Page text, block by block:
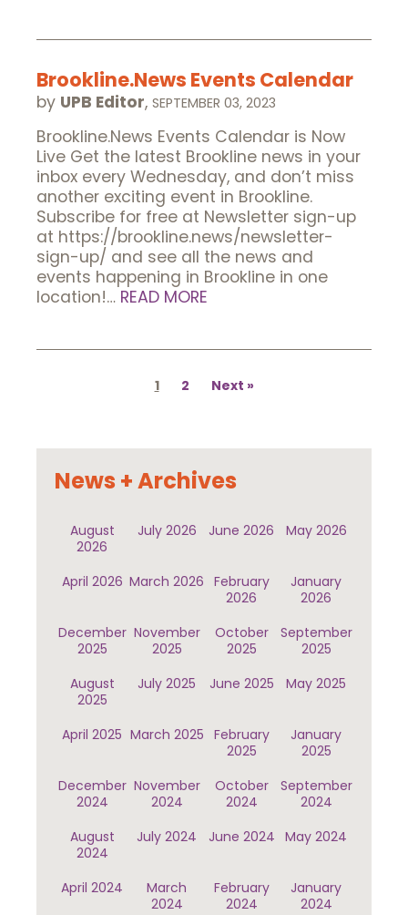
Brookline.News Events Calendar
by UPB Editor, SEPTEMBER 03, 2023
Brookline.News Events Calendar is Now
Live Get the latest Brookline news in your
inbox every Wednesday, and don’t miss
another exciting event in Brookline.
Subscribe for free at Newsletter sign-up
at https://brookline.news/newsletter-
sign-up/ and see all the news and
events happening in Brookline in one
location!… READ MORE
pagination
1 2 Next
News + Archives
August
2026
July 2026 June 2026 May 2026
April 2026 March 2026 February
2026
January
2026
December
2025
November
2025
October
2025
September
2025
August
2025
July 2025 June 2025 May 2025
April 2025 March 2025 February
2025
January
2025
December
2024
November
2024
October
2024
September
2024
August
2024
July 2024 June 2024 May 2024
April 2024
March
2024
February
2024
January
2024